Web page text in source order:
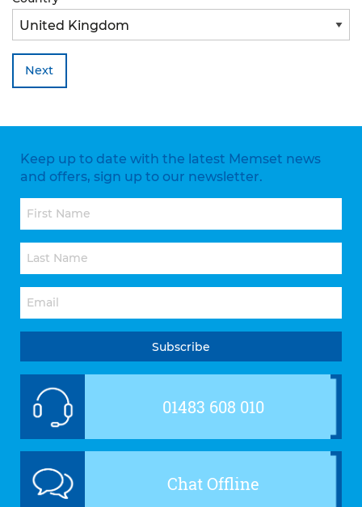
Next
Keep up to date with the latest Memset news
and offers, sign up to our newsletter.
01483 608 010
Chat Offline